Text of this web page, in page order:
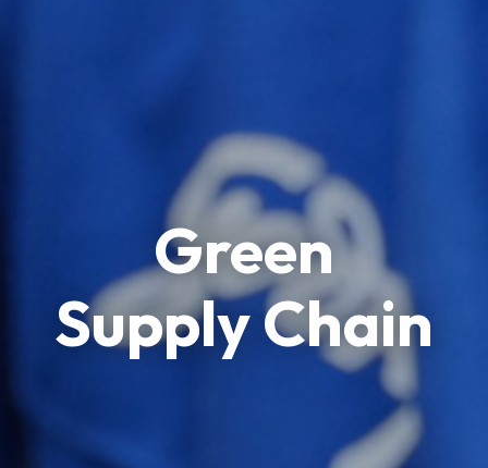
Green
Supply Chain